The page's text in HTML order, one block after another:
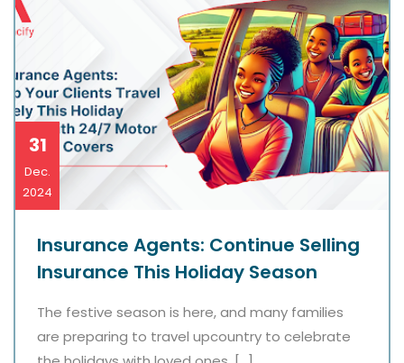
31
Dec.
2024
Insurance Agents: Continue Selling
Insurance This Holiday Season
The festive season is here, and many families
are preparing to travel upcountry to celebrate